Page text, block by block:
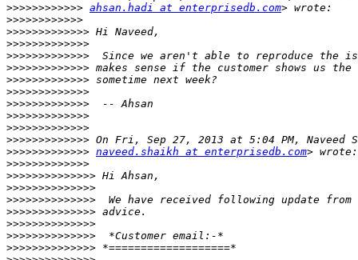
>>>>>>>>>>>> ahsan.hadi at enterprisedb.com
>>>>>>>>>>>>
>>>>>>>>>>>>>
>>>>>>>>>>>>>
>>>>>>>>>>>>>
>>>>>>>>>>>>>
>>>>>>>>>>>>>
>>>>>>>>>>>>>
>>>>>>>>>>>>>
>>>>>>>>>>>>>
>>>>>>>>>>>>>
>>>>>>>>>>>>>
>>>>>>>>>>>>> naveed.shaikh at enterprisedb.com
>>>>>>>>>>>>>
>>>>>>>>>>>>>>
>>>>>>>>>>>>>>
>>>>>>>>>>>>>>
>>>>>>>>>>>>>>
>>>>>>>>>>>>>>
>>>>>>>>>>>>>>
>>>>>>>>>>>>>>